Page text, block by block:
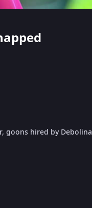
goons hired by Debolina